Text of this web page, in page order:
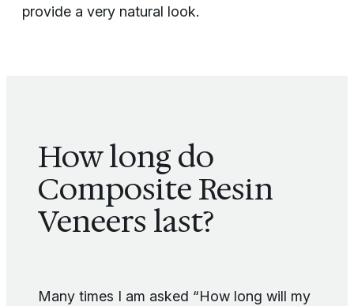
provide a very natural look.
How long do
Composite Resin
Veneers last?
Many times I am asked “How long will my